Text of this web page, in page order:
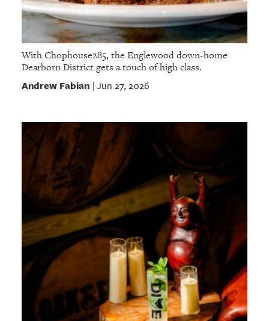
With Chophouse285, the Englewood down-home
Dearborn District gets a touch of high class.
Andrew Fabian| Jun 27, 2026